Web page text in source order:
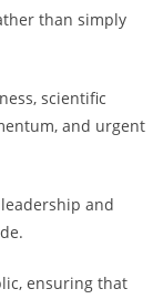
than simply
scientific
and urgent
and
ensuring that